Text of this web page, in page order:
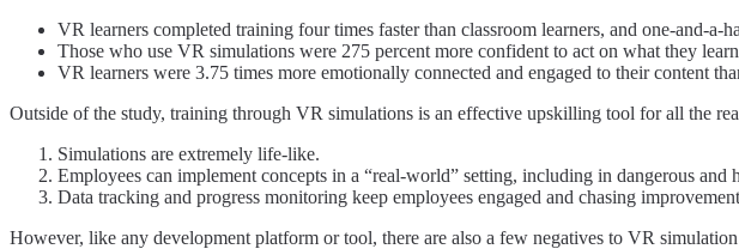
VR learners completed training four times faster than classroom learners, and one-and-a-
Those who use VR simulations were 275 percent more confident to act on what they
VR learners were 3.75 times more emotionally connected and engaged to their content
Outside of the study, training through VR simulations is an effective upskilling tool for all the
Simulations are extremely life-like.
Employees can implement concepts in a “real-world” setting, including in dangerous and
Data tracking and progress monitoring keep employees engaged and chasing
However, like any development platform or tool, there are also a few negatives to VR